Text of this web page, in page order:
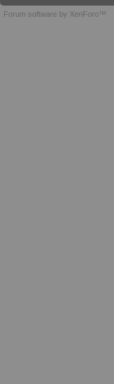
Forum software by XenForo™